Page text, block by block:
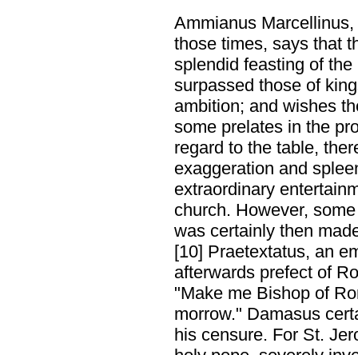
Ammianus
those times, says that
splendid feasting of
surpassed those of
ambition; and wishes
some prelates in the
regard to the table,
exaggeration and
extraordinary
church. However,
was certainly then
[10] Praetextatus, an
afterwards prefect of
"Make me Bishop of
morrow." Damasus
his censure. For St.